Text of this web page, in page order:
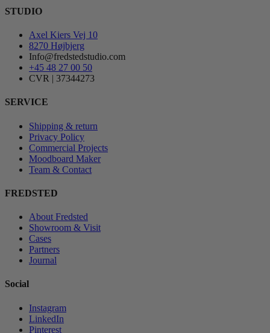
STUDIO
Axel Kiers Vej 10
8270 Højbjerg
Info@fredstedstudio.com
+45 48 27 00 50
CVR | 37344273
SERVICE
Shipping & return
Privacy Policy
Commercial Projects
Moodboard Maker
Team & Contact
FREDSTED
About Fredsted
Showroom & Visit
Cases
Partners
Journal
Social
Instagram
LinkedIn
Pinterest